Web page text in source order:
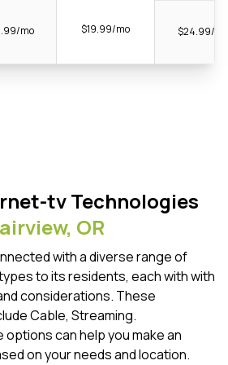
mo $19.99/mo $24.99/mo
tv Technologies
OR
with a diverse range of
to its residents, each with with
considerations. These
Cable, Streaming.
can help you make an
on your needs and location.